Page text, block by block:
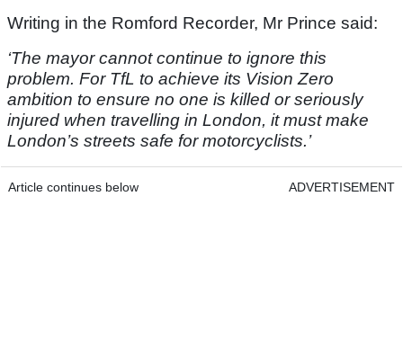
Writing in the Romford Recorder, Mr Prince said:
‘The mayor cannot continue to ignore this
problem. For TfL to achieve its Vision Zero
ambition to ensure no one is killed or seriously
injured when travelling in London, it must make
London’s streets safe for motorcyclists.’
Article continues below ADVERTISEMENT